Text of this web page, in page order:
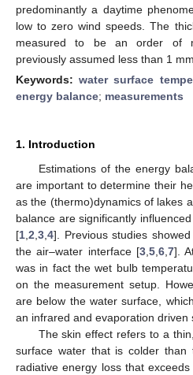
predominantly a daytime
low to zero wind speeds. The
measured to be an order of
previously assumed less than 1 mm.
Keywords:water surface
energy balance; measurements
1. Introduction
Estimations of the energy
are important to determine their
as the (thermo)dynamics of lakes
balance are significantly
[1 2 3 4]. Previous studies
the air–water interface [3 5 6 7].
was in fact the wet bulb
on the measurement setup.
are below the water surface,
an infrared and evaporation driven
The skin effect refers to a
surface water that is colder
radiative energy loss that